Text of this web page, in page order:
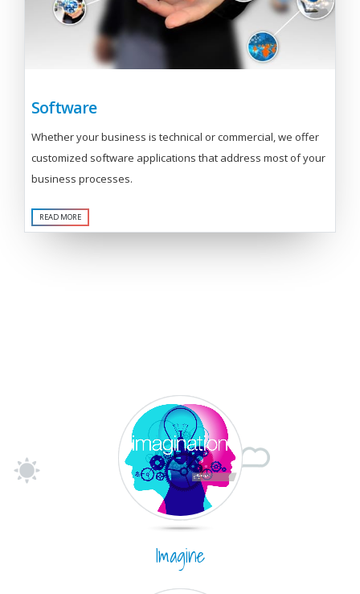
Software
Whether your business is technical or commercial, we offer
customized software applications that address most of your
business processes.
READ MORE
Imagine